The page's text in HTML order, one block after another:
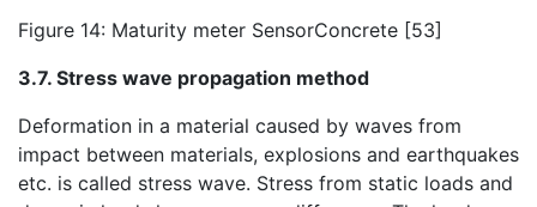
Figure 14: Maturity meter SensorConcrete [53]
3.7. Stress wave propagation method
Deformation in a material caused by waves from
impact between materials, explosions and earthquakes
etc. is called stress wave. Stress from static loads and